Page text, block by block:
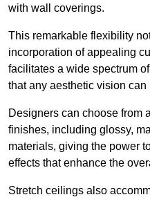
with wall coverings.
This remarkable flexibility
incorporation of appealing
facilitates a wide spectrum
that any aesthetic vision can
Designers can choose from
finishes, including glossy,
materials, giving the power
effects that enhance the
Stretch ceilings also